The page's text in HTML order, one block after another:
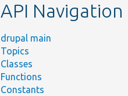
API Navigation
drupal main
Topics
Classes
Functions
Constants